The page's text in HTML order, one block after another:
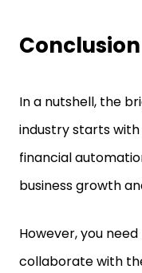
Conclusion
In a nutshell, the
industry starts
financial
business growth
However, you
collaborate with